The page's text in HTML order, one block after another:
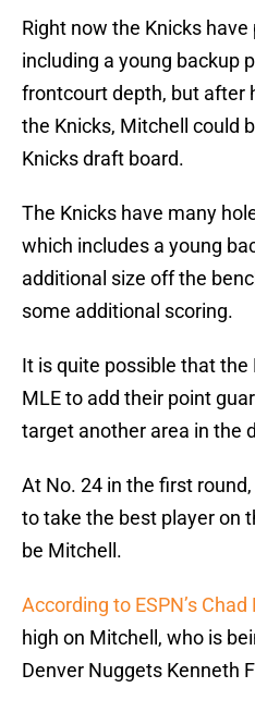
Right now the Knicks
including a young backup
frontcourt depth, but after
the Knicks, Mitchell could
Knicks draft board.
The Knicks have many
which includes a young
additional size off the
some additional scoring.
It is quite possible that the
MLE to add their point
target another area in the
At No. 24 in the first
to take the best player on
be Mitchell.
According to ESPN’s Chad
high on Mitchell, who is
Denver Nuggets Kenneth